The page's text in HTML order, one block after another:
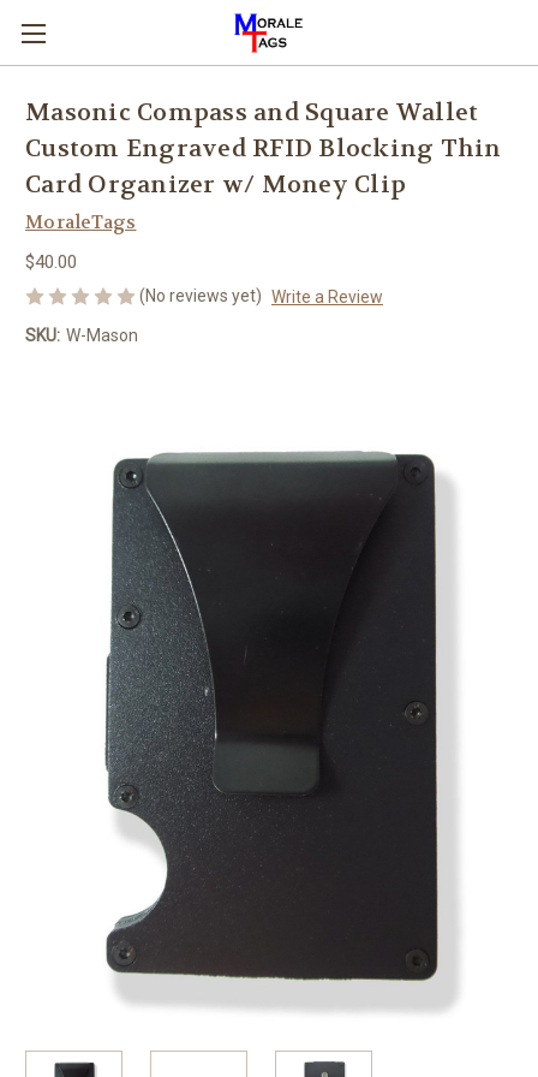
Masonic Compass and Square Wallet
Custom Engraved RFID Blocking Thin
Card Organizer w/ Money Clip
MoraleTags
$40.00
(No reviews yet) Write a Review
SKU: W-Mason